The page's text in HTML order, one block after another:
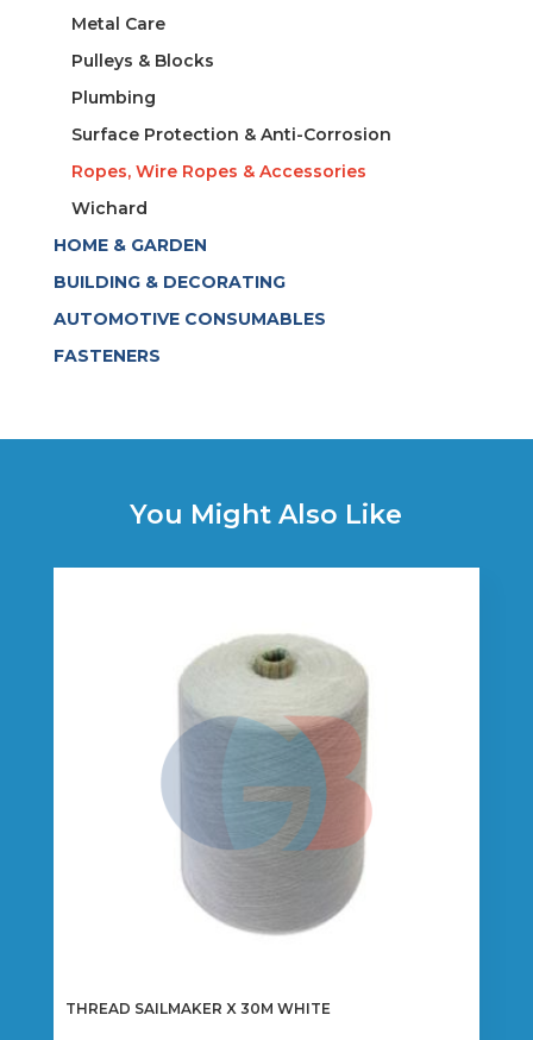
Metal Care
Pulleys & Blocks
Plumbing
Surface Protection & Anti-Corrosion
Ropes, Wire Ropes & Accessories
Wichard
HOME & GARDEN
BUILDING & DECORATING
AUTOMOTIVE CONSUMABLES
FASTENERS
You Might Also Like
THREAD SAILMAKER X 30M WHITE